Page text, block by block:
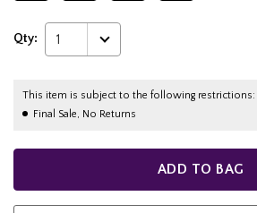
Qty: 1
This item is subject to the following restrictions:
Final Sale, No Returns
ADD TO BAG